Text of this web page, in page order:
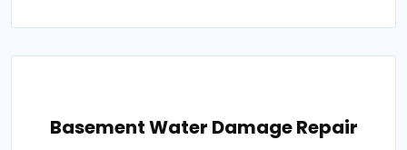
Basement Water Damage Repair